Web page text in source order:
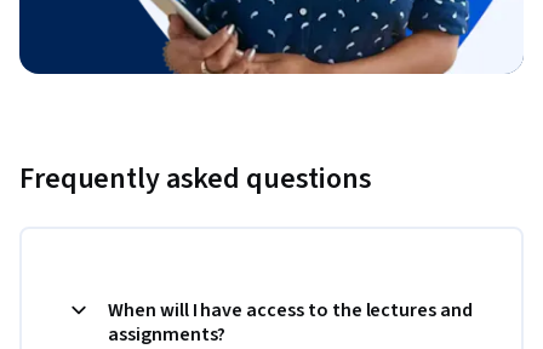
Frequently asked questions
When will I have access to the lectures and
assignments?